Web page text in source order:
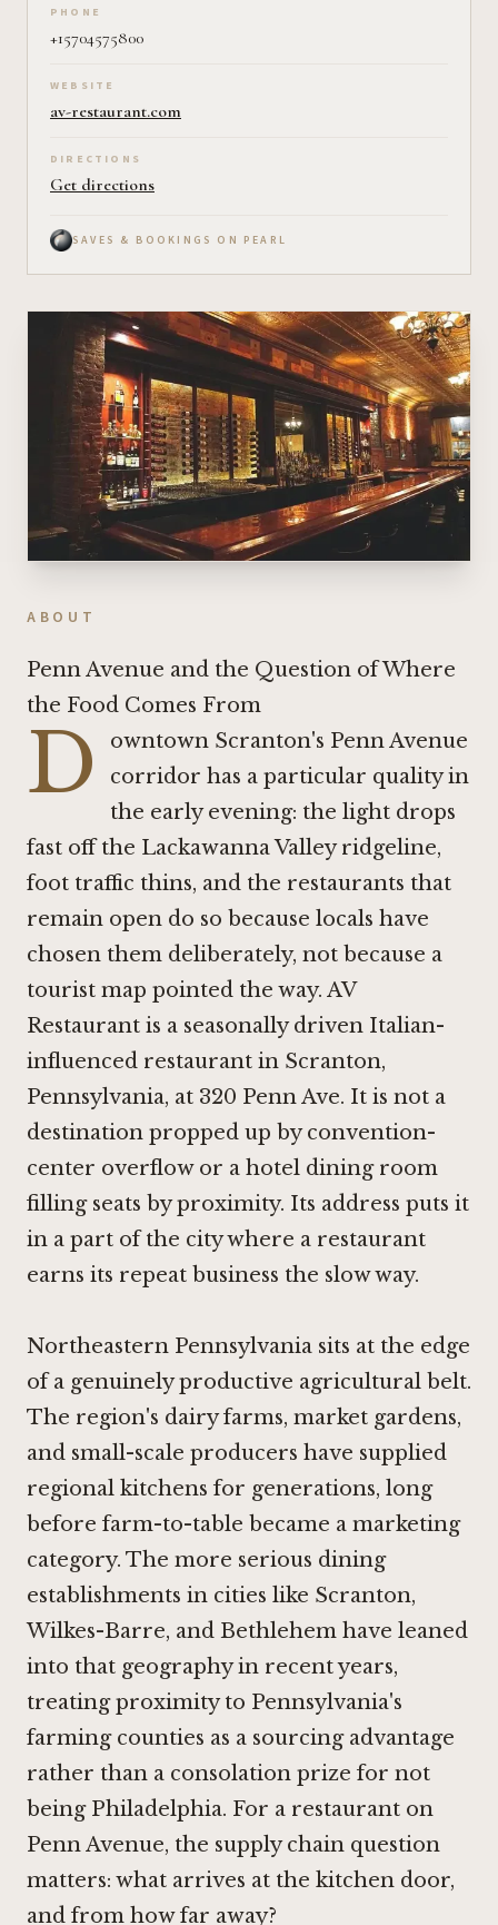
PHONE
+15704575800
WEBSITE
av-restaurant.com
DIRECTIONS
Get directions
SAVES & BOOKINGS ON PEARL
ABOUT
Penn Avenue and the Question of Where
the Food Comes From
D
owntown Scranton's Penn Avenue
corridor has a particular quality in
the early evening: the light drops
fast off the Lackawanna Valley ridgeline,
foot traffic thins, and the restaurants that
remain open do so because locals have
chosen them deliberately, not because a
tourist map pointed the way. AV
Restaurant is a seasonally driven Italian-
influenced restaurant in Scranton,
Pennsylvania, at 320 Penn Ave. It is not a
destination propped up by convention-
center overflow or a hotel dining room
filling seats by proximity. Its address puts it
in a part of the city where a restaurant
earns its repeat business the slow way.
Northeastern Pennsylvania sits at the edge
of a genuinely productive agricultural belt.
The region's dairy farms, market gardens,
and small-scale producers have supplied
regional kitchens for generations, long
before farm-to-table became a marketing
category. The more serious dining
establishments in cities like Scranton,
Wilkes-Barre, and Bethlehem have leaned
into that geography in recent years,
treating proximity to Pennsylvania's
farming counties as a sourcing advantage
rather than a consolation prize for not
being Philadelphia. For a restaurant on
Penn Avenue, the supply chain question
matters: what arrives at the kitchen door,
and from how far away?